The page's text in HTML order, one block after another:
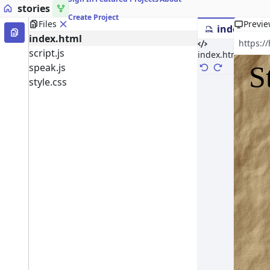
stories
Create Project
Files
index.html
script.js
speak.js
style.css
index.html
index.html